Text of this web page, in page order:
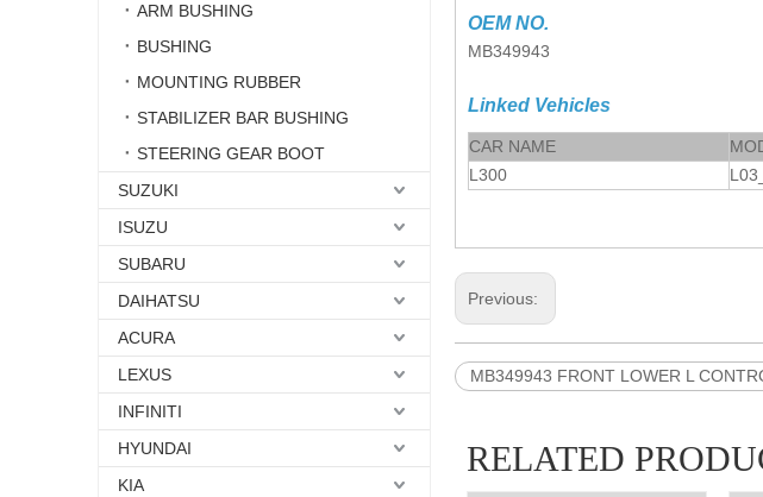
ARM BUSHING
BUSHING
MOUNTING RUBBER
STABILIZER BAR BUSHING
STEERING GEAR BOOT
SUZUKI
ISUZU
SUBARU
DAIHATSU
ACURA
LEXUS
INFINITI
HYUNDAI
KIA
OEM NO.
MB349943
Linked Vehicles
CAR NAME
L300
Previous:
MB349943 FRONT LOWER L
RELATED